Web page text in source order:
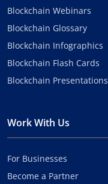
Blockchain Webinars
Blockchain Glossary
Blockchain Infographics
Blockchain Flash Cards
Blockchain Presentations
Work With Us
For Businesses
Become a Partner